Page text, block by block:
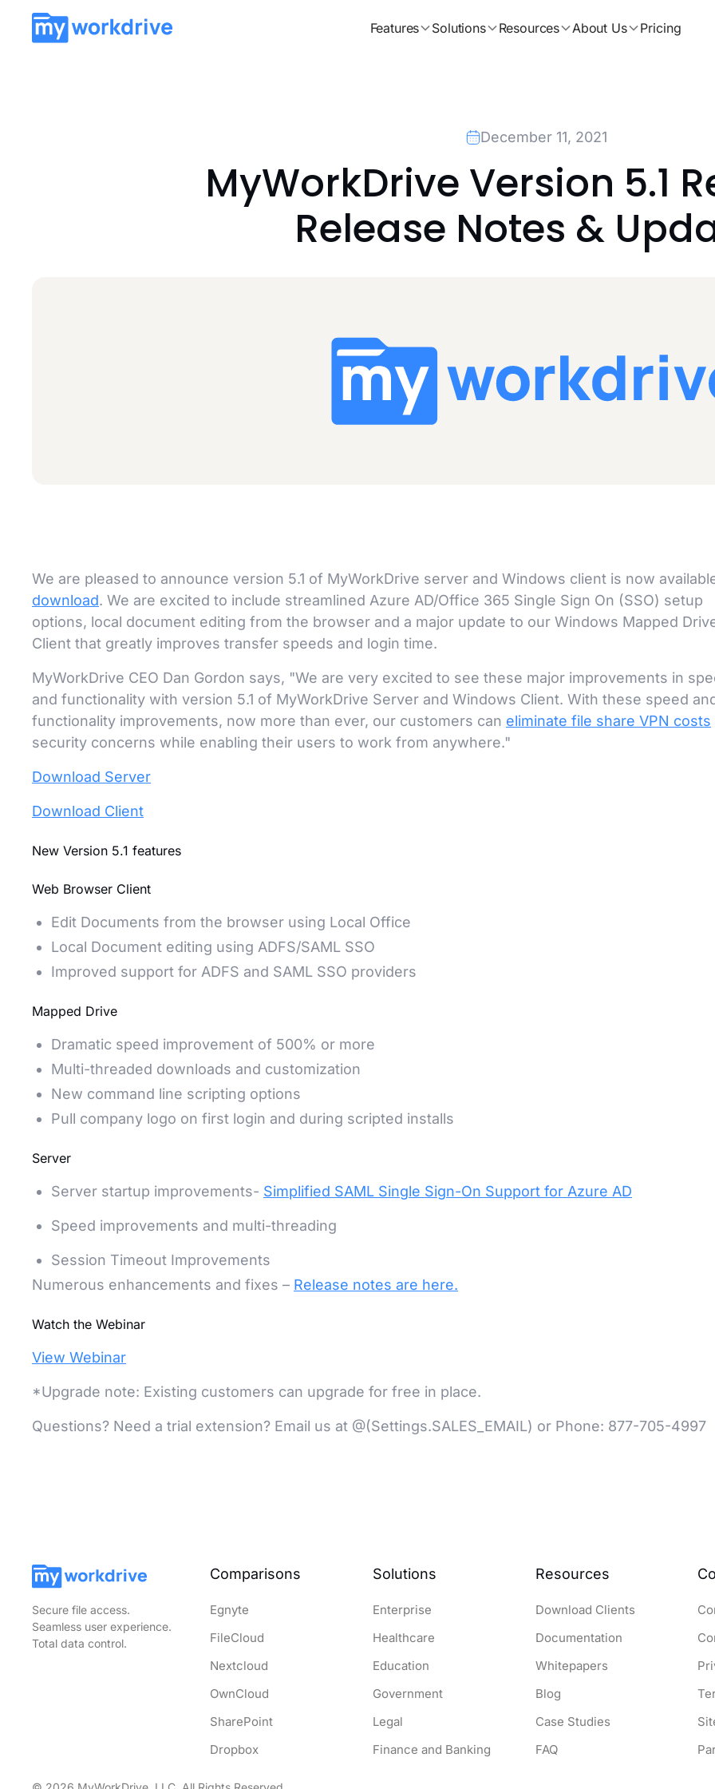
Features Solutions Resources About Us Pricing
December 11, 2021
MyWorkDrive Version 5.1
Release Notes &
We are pleased to announce version 5.1 of MyWorkDrive server and Windows client is now
download. We are excited to include streamlined Azure AD/Office 365 Single Sign On (SSO) setup
options, local document editing from the browser and a major update to our Windows Mapped
Client that greatly improves transfer speeds and login time.
MyWorkDrive CEO Dan Gordon says, "We are very excited to see these major improvements in
and functionality with version 5.1 of MyWorkDrive Server and Windows Client. With these speed
functionality improvements, now more than ever, our customers can eliminate file share VPN costs
security concerns while enabling their users to work from anywhere."
Download Server
Download Client
New Version 5.1 features
Web Browser Client
Edit Documents from the browser using Local Office
Local Document editing using ADFS/SAML SSO
Improved support for ADFS and SAML SSO providers
Mapped Drive
Dramatic speed improvement of 500% or more
Multi-threaded downloads and customization
New command line scripting options
Pull company logo on first login and during scripted installs
Server
Server startup improvements- Simplified SAML Single Sign-On Support for Azure AD
Speed improvements and multi-threading
Session Timeout Improvements
Numerous enhancements and fixes – Release notes are here.
Watch the Webinar
View Webinar
*Upgrade note: Existing customers can upgrade for free in place.
Questions? Need a trial extension? Email us at @(Settings.SALES_EMAIL) or Phone: 877-705-4997
Secure file access.
Seamless user experience.
Total data control.
Comparisons
Egnyte
FileCloud
Nextcloud
OwnCloud
SharePoint
Dropbox
Solutions
Enterprise
Healthcare
Education
Government
Legal
Finance and Banking
Resources
Download Clients
Documentation
Whitepapers
Blog
Case Studies
FAQ